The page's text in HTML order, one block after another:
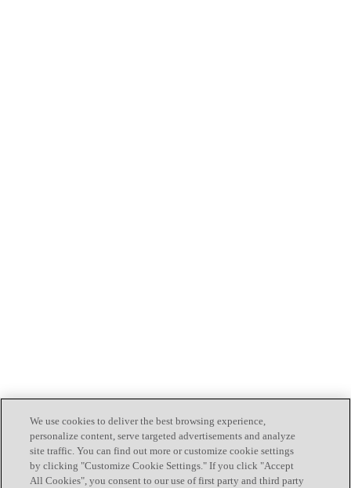
We use cookies to deliver the best browsing experience,
personalize content, serve targeted advertisements and analyze
site traffic. You can find out more or customize cookie settings
by clicking "Customize Cookie Settings." If you click "Accept
All Cookies", you consent to our use of first party and third party